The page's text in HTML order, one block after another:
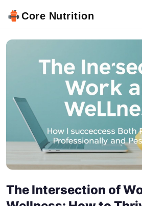
Core Nutrition
The Intersection of